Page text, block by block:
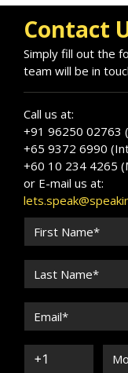
Contact
Simply fill out the
team will be in
Call us at:
+91 96250 02763
+65 9372 6990
+60 10 234 4265
or E-mail us at: